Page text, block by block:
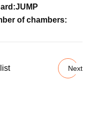
JUMP
of chambers:
Next